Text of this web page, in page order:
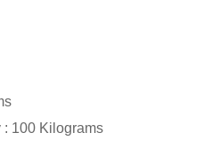
: 100 Kilograms